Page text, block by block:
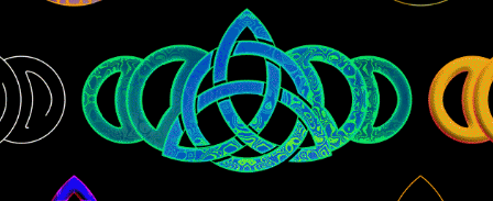
Anam Cara Arts Festival Main Stage
Visual Identity